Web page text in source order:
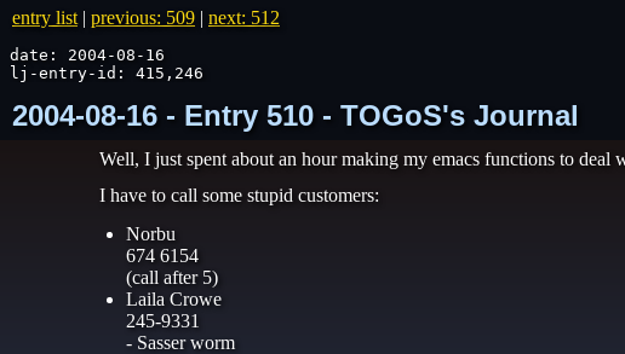
entry list | previous: 509 | next: 512
date: 2004-08-16
lj-entry-id: 415,246
2004-08-16 - Entry 510 - TOGoS's Journal
Well, I just spent about an hour making my emacs functions to
I have to call some stupid customers:
Norbu
674 6154
(call after 5)
Laila Crowe
245-9331
- Sasser worm